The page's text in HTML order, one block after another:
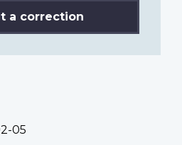
a correction
05